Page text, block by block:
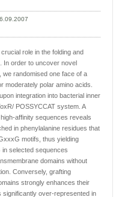
role in the folding and
In order to uncover novel
we randomised one face of a
moderately polar amino acids.
integration into bacterial inner
POSSYCCAT system. A
affinity sequences reveals
in phenylalanine residues that
motifs, thus yielding
selected sequences
domains without
Conversely, grafting
strongly enhances their
over-represented in